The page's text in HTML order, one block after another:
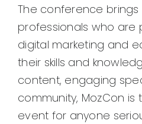
The conference
professionals who are
digital marketing and
their skills and
content, engaging
community, MozCon
event for anyone